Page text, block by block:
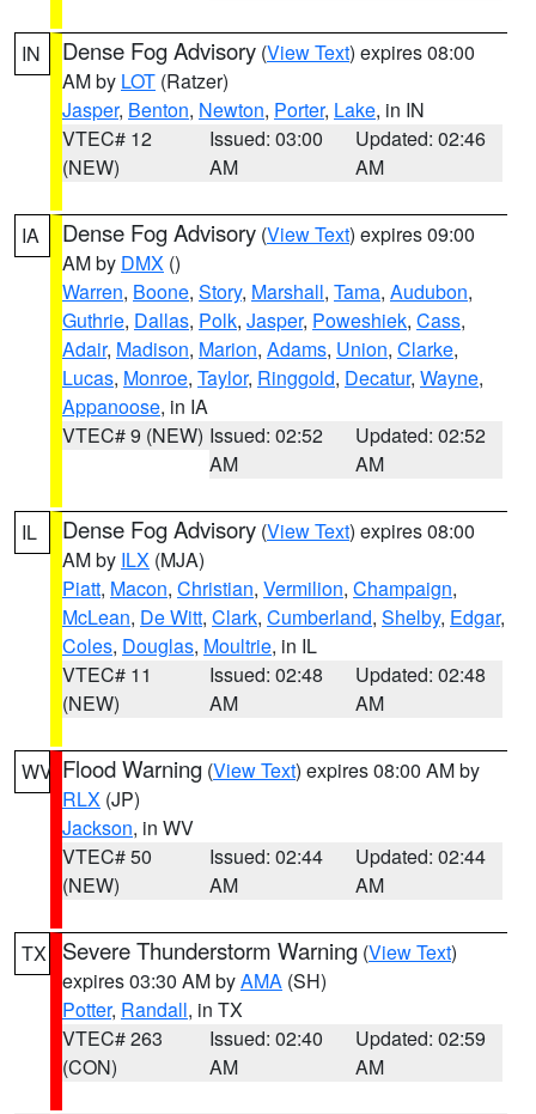
IN Dense Fog Advisory (View Text) expires 08:00
AM by LOT (Ratzer)
Jasper, Benton, Newton, Porter, Lake, in IN
VTEC# 12
(NEW)
Issued: 03:00
AM
Updated: 02:46
AM
IA Dense Fog Advisory (View Text) expires 09:00
AM by DMX ()
Warren, Boone, Story, Marshall, Tama, Audubon,
Guthrie, Dallas, Polk, Jasper, Poweshiek, Cass,
Adair, Madison, Marion, Adams, Union, Clarke,
Lucas, Monroe, Taylor, Ringgold, Decatur, Wayne,
Appanoose, in IA
VTEC# 9 (NEW) Issued: 02:52
AM
Updated: 02:52
AM
IL Dense Fog Advisory (View Text) expires 08:00
AM by ILX (MJA)
Piatt, Macon, Christian, Vermilion, Champaign,
McLean, De Witt, Clark, Cumberland, Shelby, Edgar,
Coles, Douglas, Moultrie, in IL
VTEC# 11
(NEW)
Issued: 02:48
AM
Updated: 02:48
AM
WV Flood Warning (View Text) expires 08:00 AM by
RLX (JP)
Jackson, in WV
VTEC# 50
(NEW)
Issued: 02:44
AM
Updated: 02:44
AM
TX Severe Thunderstorm Warning (View Text)
expires 03:30 AM byAMA (SH)
Potter, Randall, in TX
VTEC# 263
(CON)
Issued: 02:40
AM
Updated: 02:59
AM